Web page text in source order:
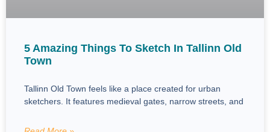
5 Amazing Things To Sketch In Tallinn Old
Town
Tallinn Old Town feels like a place created for urban
sketchers. It features medieval gates, narrow streets, and